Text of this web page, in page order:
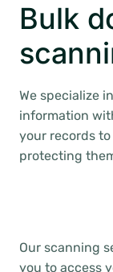
Bulk
We specialize
information
your records
protecting
Our scanning
you to access